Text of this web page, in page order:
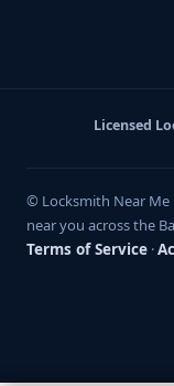
Licensed
© Locksmith Near Me
near you across the
Terms of Service ·